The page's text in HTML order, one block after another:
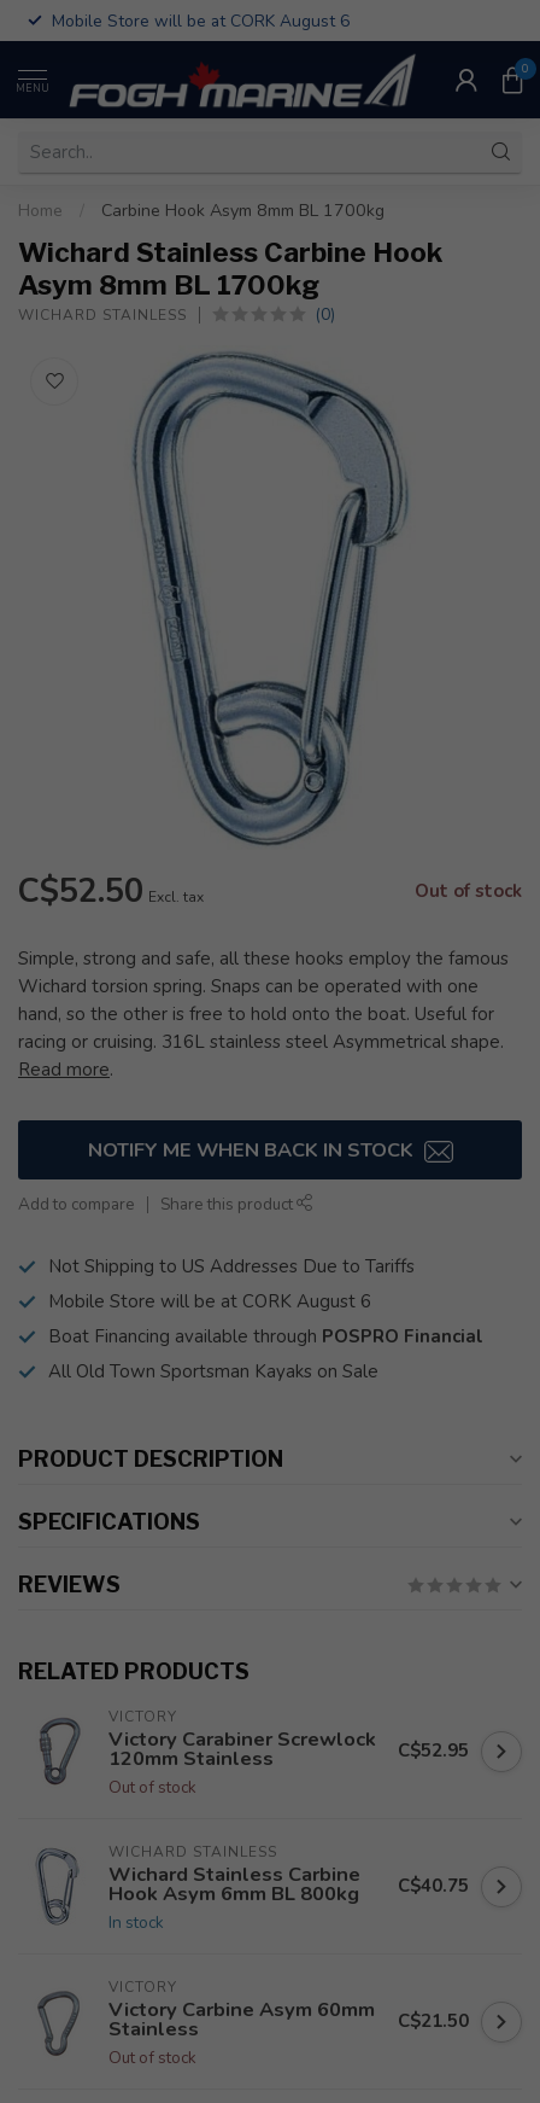
Mobile Store will be at CORK August 6
MENU
0
Home Carbine Hook Asym 8mm BL 1700kg
Wichard Stainless Carbine Hook
Asym 8mm BL 1700kg
WICHARD STAINLESS (0)
C$52.50 Excl. tax Out of stock
Simple, strong and safe, all these hooks employ the famous
Wichard torsion spring. Snaps can be operated with one
hand, so the other is free to hold onto the boat. Useful for
racing or cruising. 316L stainless steel Asymmetrical shape.
Read more.
NOTIFY ME WHEN BACK IN STOCK
Add to compare Share this product
Not Shipping to US Addresses Due to Tariffs
Mobile Store will be at CORK August 6
Boat Financing available through POSPRO Financial
All Old Town Sportsman Kayaks on Sale
PRODUCT DESCRIPTION
SPECIFICATIONS
REVIEWS
RELATED PRODUCTS
VICTORY
Victory Carabiner Screwlock
120mm Stainless
Out of stock
C$52.95
WICHARD STAINLESS
Wichard Stainless Carbine
Hook Asym 6mm BL 800kg
In stock
C$40.75
VICTORY
Victory Carbine Asym 60mm
Stainless
Out of stock
C$21.50